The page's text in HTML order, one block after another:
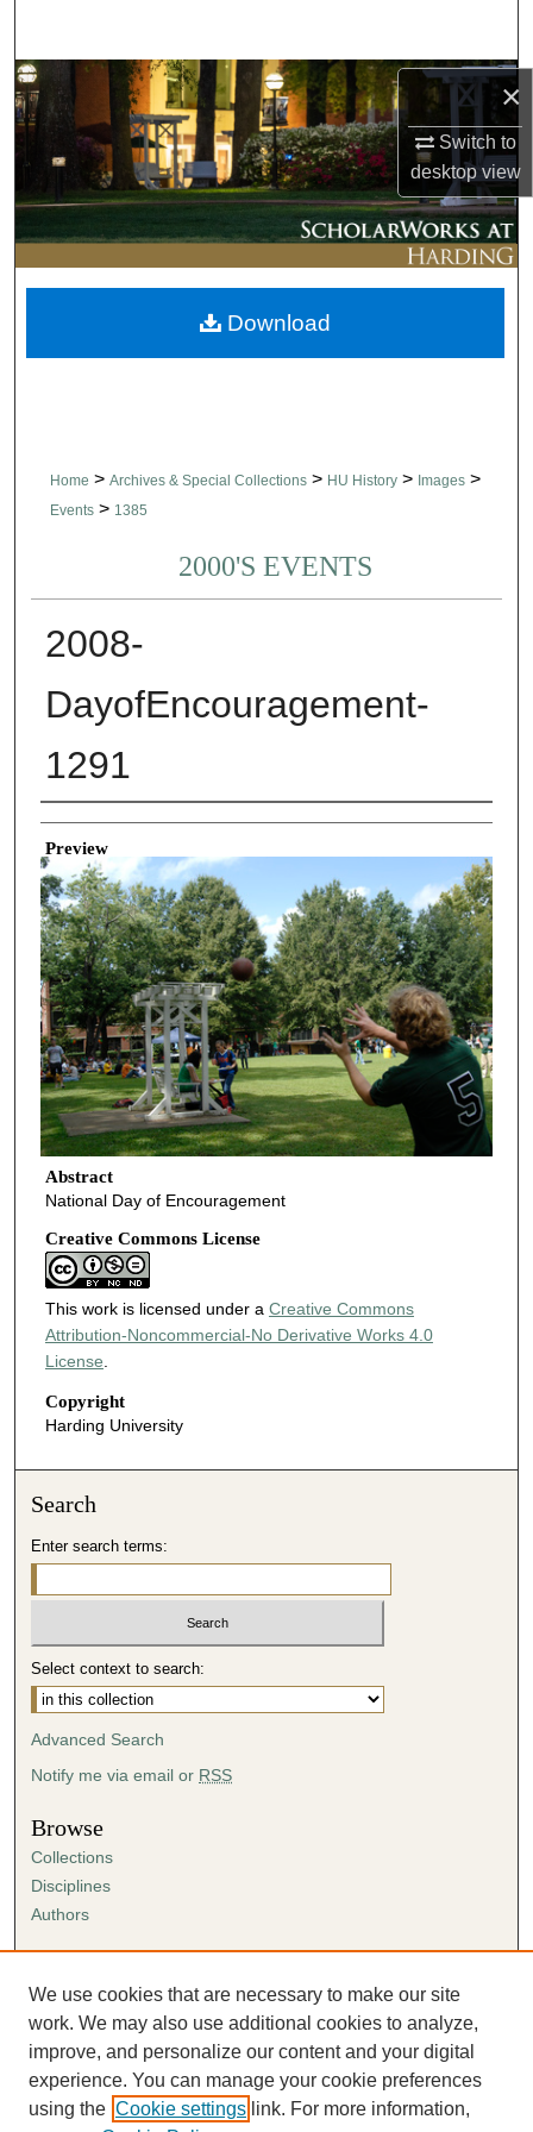
×
Switch to
desktopview
Browse Collections
My Account
About
Digital Commons Network™
Home > Archives & Special Collections > HU History > Images >
Events > 1385
2000'S EVENTS
2008-
DayofEncouragement-
1291
Creator
Preview
Abstract
National Day of Encouragement
Creative Commons License
This work is licensed under a Creative Commons
Attribution-Noncommercial-No Derivative Works 4.0
License
Copyright
Harding University
Download
Search
Enter search terms:
Select context to search:
Advanced Search
Notify me via email or RSS
Browse
Collections
Disciplines
Authors
Author FAQ
Submission Agreement
Guidelines for Scholar Works
We use cookies that are necessary to make our site
work. We may also use additional cookies to analyze,
improve, and personalize our content and your digital
experience. You can manage your cookie preferences
using the Cookie settings link. For more information,